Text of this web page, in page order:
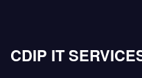
CDIP IT